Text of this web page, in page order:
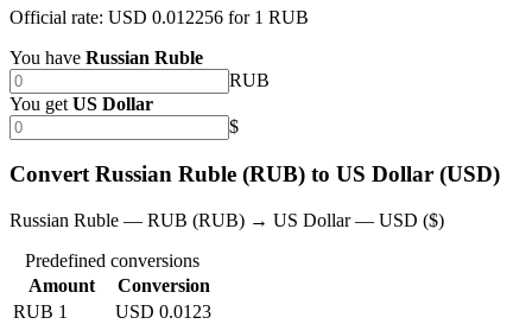
Official rate: USD 0.012256 for 1 RUB
You have Russian Ruble
RUB
You get US Dollar
$
Convert Russian Ruble (RUB) to US Dollar (USD)
Russian Ruble — RUB (RUB) → US Dollar — USD ($)
Predefined conversions
Amount
Conversion
RUB 1
USD 0.0123